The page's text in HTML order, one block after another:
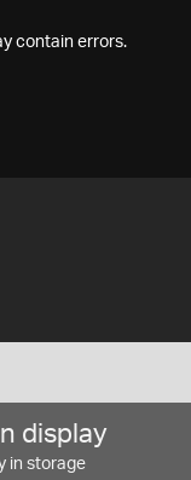
contain errors.
display
in storage